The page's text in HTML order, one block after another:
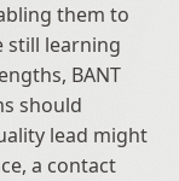
them to
still learning
BANT
should
lead might
a contact